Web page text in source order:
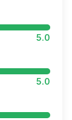
5.0
5.0